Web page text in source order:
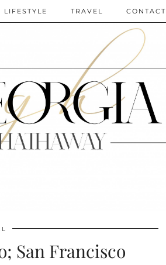
LIFESTYLE TRAVEL CONTACT
San Francisco